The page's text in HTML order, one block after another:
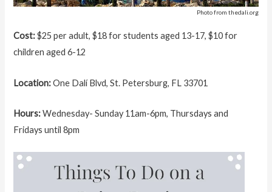
Photo from thedali.org
Cost:$25 per adult, $18 for students aged 13-17, $10 for
children aged 6-12
Location:One Dalí Blvd, St. Petersburg, FL 33701
Hours:Wednesday- Sunday 11am-6pm, Thursdays and
Fridays until 8pm